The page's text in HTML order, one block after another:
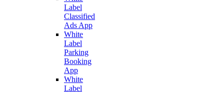
Label
Classified
Ads App
White
Label
Parking
Booking
App
White
Label